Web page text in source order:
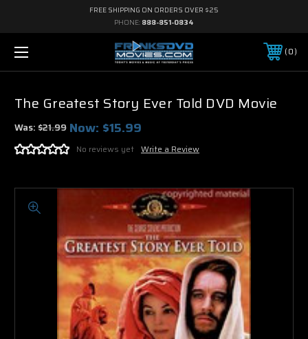
FREE SHIPPING ON ORDERS OVER $25
PHONE: 888-851-0834
0
The Greatest Story Ever Told DVD Movie
Was:$21.99 Now: $15.99
No reviews yet Write a Review